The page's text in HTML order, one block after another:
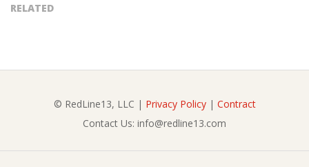
RELATED
© RedLine13, LLC | Privacy Policy| Contract
Contact Us: info@redline13.com